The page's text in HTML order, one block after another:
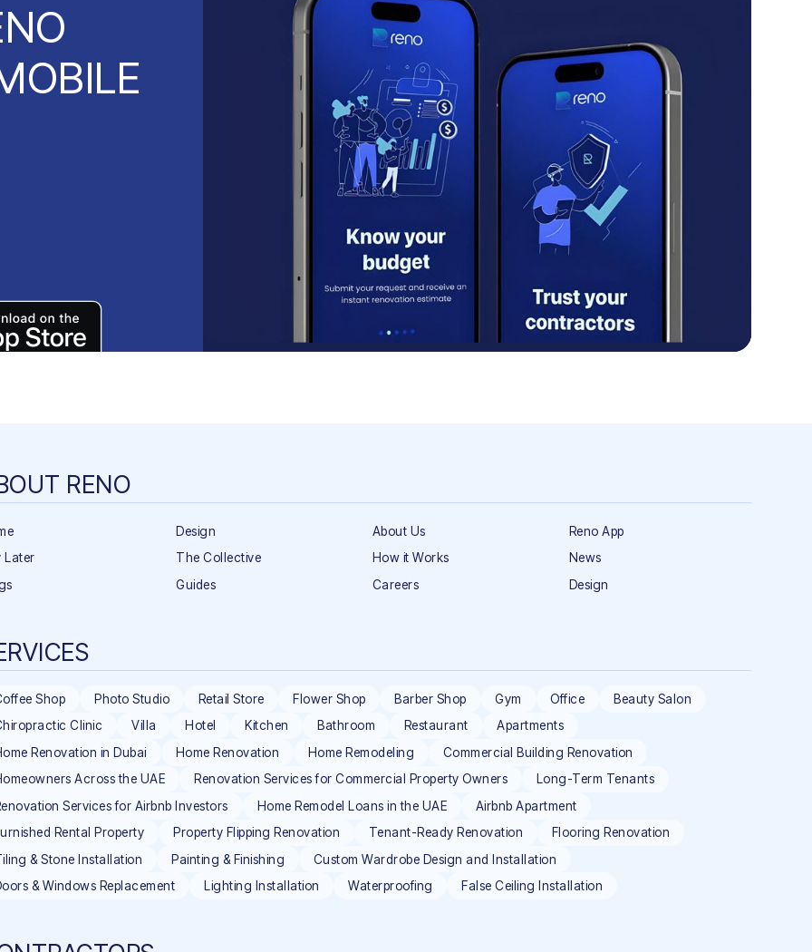
RENO
Design About Us
Reno App
Later
The Collective How it Works
News
Guides Careers Design
Shop Photo Studio Retail Store Flower Shop Barber Shop Gym Office
Beauty Salon
Clinic
Villa Hotel Kitchen Bathroom Restaurant
Apartments
Renovation in Dubai
Home Renovation Home Remodeling
Commercial Building Renovation
Across the UAE
Renovation Services for Commercial Property Owners
Long-Term Tenants
Services for Airbnb Investors
Home Remodel Loans in the UAE
Airbnb Apartment
Rental Property
Property Flipping Renovation Tenant-Ready Renovation
Flooring Renovation
& Stone Installation
Painting & Finishing
Custom Wardrobe Design and Installation
& Windows Replacement
Lighting Installation Waterproofing False Ceiling Installation